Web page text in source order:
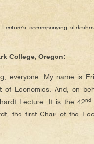
Lecture’s accompanying
College, Oregon:
everyone. My name is
of Economics. And, on
Lecture. It is the 42nd
the first Chair of the